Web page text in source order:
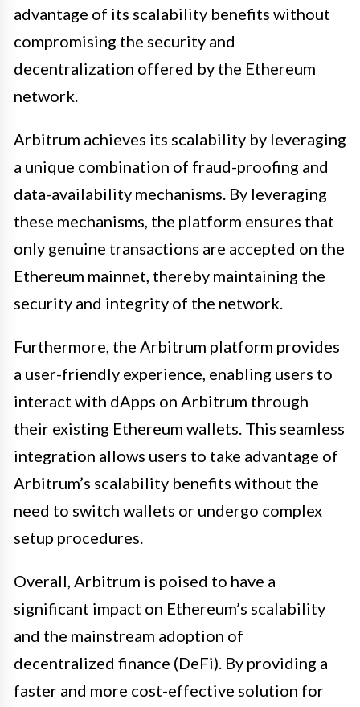
advantage of its scalability benefits without
compromising the security and
decentralization offered by the Ethereum
network.
Arbitrum achieves its scalability by leveraging
a unique combination of fraud-proofing and
data-availability mechanisms. By leveraging
these mechanisms, the platform ensures that
only genuine transactions are accepted on the
Ethereum mainnet, thereby maintaining the
security and integrity of the network.
Furthermore, the Arbitrum platform provides
a user-friendly experience, enabling users to
interact with dApps on Arbitrum through
their existing Ethereum wallets. This seamless
integration allows users to take advantage of
Arbitrum’s scalability benefits without the
need to switch wallets or undergo complex
setup procedures.
Overall, Arbitrum is poised to have a
significant impact on Ethereum’s scalability
and the mainstream adoption of
decentralized finance (DeFi). By providing a
faster and more cost-effective solution for